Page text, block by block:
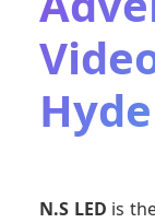
N.S LED is